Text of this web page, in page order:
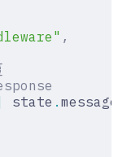
,
state .